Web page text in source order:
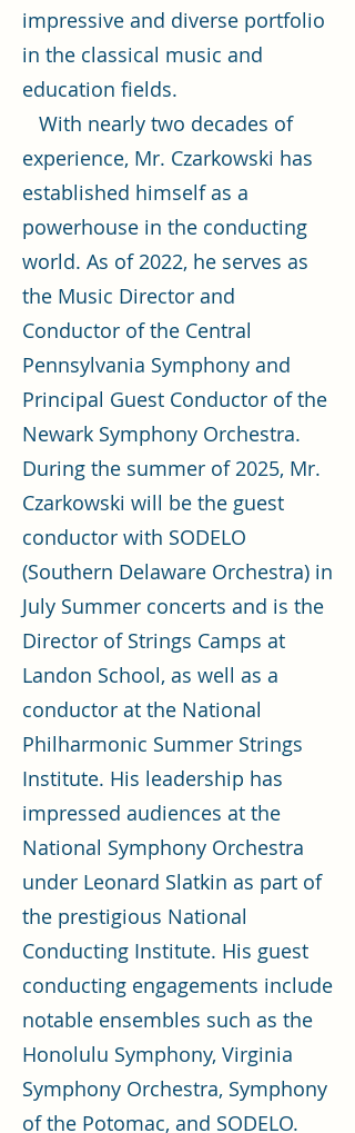
impressive and diverse portfolio
in the classical music and
education fields.
With nearly two decades of
experience, Mr. Czarkowski has
established himself as a
powerhouse in the conducting
world. As of 2022, he serves as
the Music Director and
Conductor of the Central
Pennsylvania Symphony and
Principal Guest Conductor of the
Newark Symphony Orchestra.
During the summer of 2025, Mr.
Czarkowski will be the guest
conductor with SODELO
(Southern Delaware Orchestra) in
July Summer concerts and is the
Director of Strings Camps at
Landon School, as well as a
conductor at the National
Philharmonic Summer Strings
Institute. His leadership has
impressed audiences at the
National Symphony Orchestra
under Leonard Slatkin as part of
the prestigious National
Conducting Institute. His guest
conducting engagements include
notable ensembles such as the
Honolulu Symphony, Virginia
Symphony Orchestra, Symphony
of the Potomac, and SODELO.